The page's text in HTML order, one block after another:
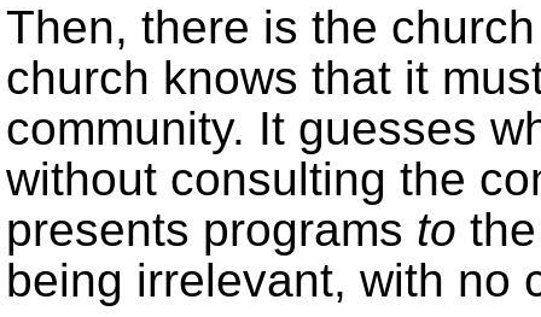
Then, there is the
church knows that it
community. It guesses
without consulting the
presents programs to
being irrelevant, with no